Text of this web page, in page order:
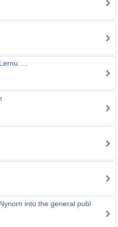
....
into the general publ